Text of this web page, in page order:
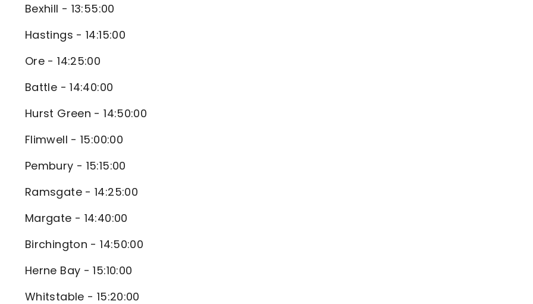
Bexhill - 13:55:00
Hastings - 14:15:00
Ore - 14:25:00
Battle - 14:40:00
Hurst Green - 14:50:00
Flimwell - 15:00:00
Pembury - 15:15:00
Ramsgate - 14:25:00
Margate - 14:40:00
Birchington - 14:50:00
Herne Bay - 15:10:00
Whitstable - 15:20:00